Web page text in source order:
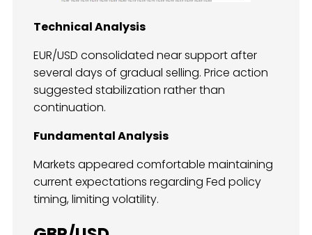
Technical Analysis
EUR/USD consolidated near support after
several days of gradual selling. Price action
suggested stabilization rather than
continuation.
Fundamental Analysis
Markets appeared comfortable maintaining
current expectations regarding Fed policy
timing, limiting volatility.